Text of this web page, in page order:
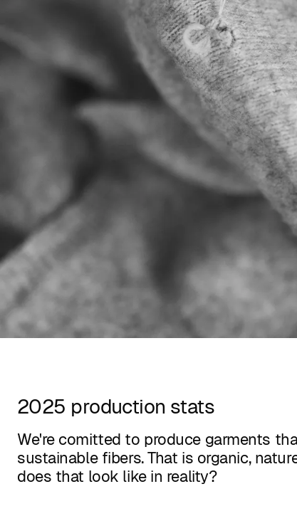
2025 production stats
We're comitted to produce garments
sustainable fibers. That is organic,
does that look like in reality?